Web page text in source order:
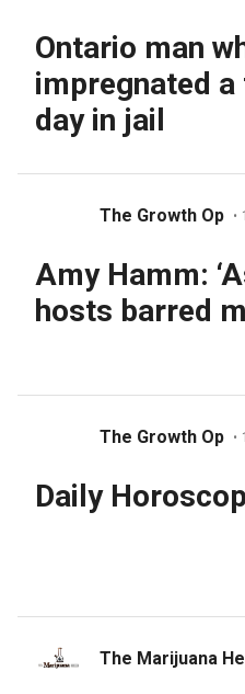
Ontario man
impregnated
day in jail
The Growth Op •
Amy Hamm:
hosts barred
The Growth Op •
Daily
The Marijuana